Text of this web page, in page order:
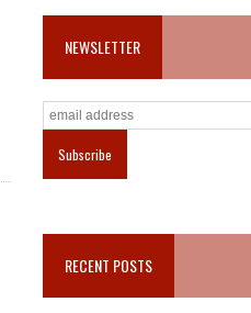
NEWSLETTER
RECENT POSTS